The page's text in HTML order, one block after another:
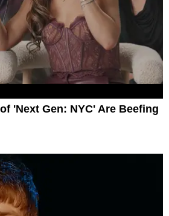
'Next Gen: NYC' Are Beefing